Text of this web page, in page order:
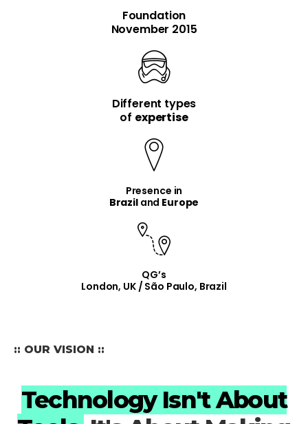
Foundation
November 2015
Different types
of expertise
Presence in
Braziland Europe
QG’s
London, UK / São Paulo, Brazil
:: OUR VISION ::
Technology Isn't About